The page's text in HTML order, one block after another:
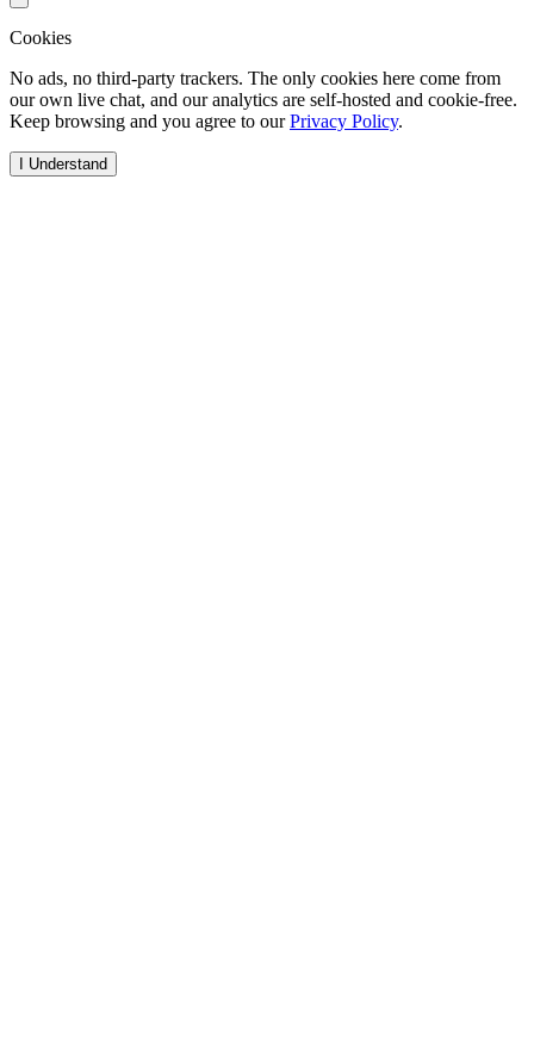
Cookies
No ads, no third-party trackers. The only cookies here come from
our own live chat, and our analytics are self-hosted and cookie-free.
Keep browsing and you agree to ourPrivacy Policy.
I Understand